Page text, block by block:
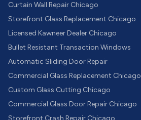
Curtain Wall Repair Chicago
Storefront Glass Replacement Chicago
Licensed Kawneer Dealer Chicago
Bullet Resistant Transaction Windows
Automatic Sliding Door Repair
Commercial Glass Replacement Chicago
Custom Glass Cutting Chicago
Commercial Glass Door Repair Chicago
Storefront Crash Repair Chicago